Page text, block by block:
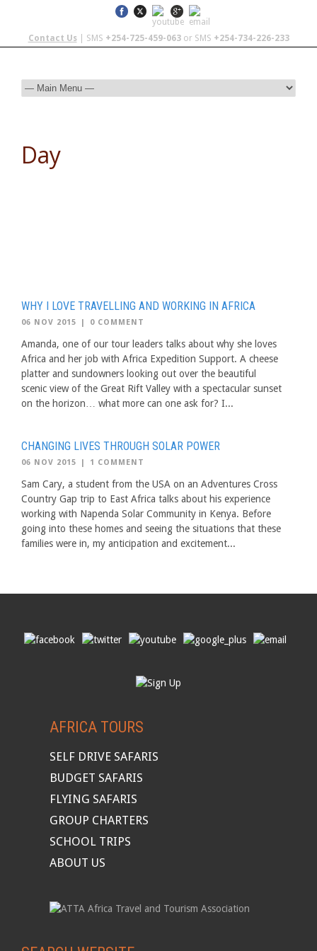
Contact Us| SMS +254-725-459-063or SMS +254-734-226-233
Day
WHY I LOVE TRAVELLING AND WORKING IN AFRICA
06 NOV 2015 | 0 COMMENT
Amanda, one of our tour leaders talks about why she loves
Africa and her job with Africa Expedition Support. A cheese
platter and sundowners looking out over the beautiful
scenic view of the Great Rift Valley with a spectacular sunset
on the horizon… what more can one ask for? I...
CHANGING LIVES THROUGH SOLAR POWER
06 NOV 2015 | 1 COMMENT
Sam Cary, a student from the USA on an Adventures Cross
Country Gap trip to East Africa talks about his experience
working with Napenda Solar Community in Kenya. Before
going into these homes and seeing the situations that these
families were in, my anticipation and excitement...
AFRICA TOURS
SELF DRIVE SAFARIS
BUDGET SAFARIS
FLYING SAFARIS
GROUP CHARTERS
SCHOOL TRIPS
ABOUT US